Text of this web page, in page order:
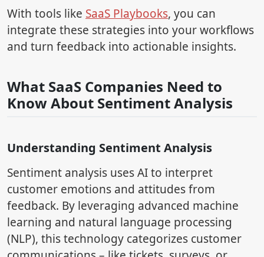
With tools like SaaS Playbooks, you can
integrate these strategies into your workflows
and turn feedback into actionable insights.
What SaaS Companies Need to
Know About Sentiment Analysis
Understanding Sentiment Analysis
Sentiment analysis uses AI to interpret
customer emotions and attitudes from
feedback. By leveraging advanced machine
learning and natural language processing
(NLP), this technology categorizes customer